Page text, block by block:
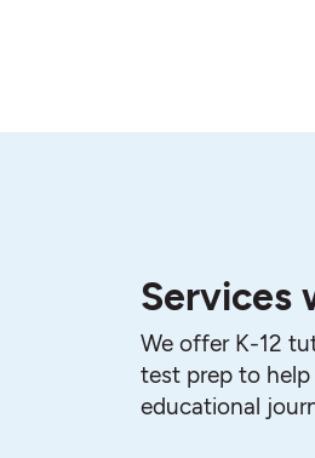
Services
We offer K-12
test prep to
educational